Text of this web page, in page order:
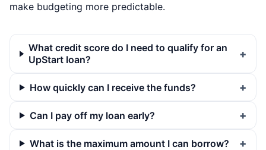
make budgeting more predictable.
What credit score do I need to qualify for an
UpStart loan?
How quickly can I receive the funds?
Can I pay off my loan early?
What is the maximum amount I can borrow?